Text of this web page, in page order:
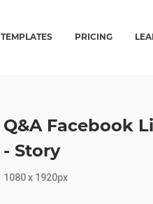
TEMPLATES PRICING
Q&A Facebook
- Story
1080 x 1920px